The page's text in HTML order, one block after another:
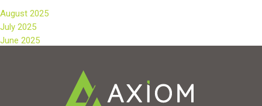
August 2025
July 2025
June 2025